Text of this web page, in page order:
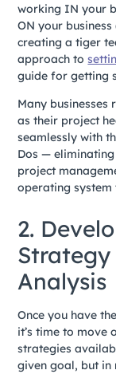
working IN your
ON your
creating a tiger
approach to
guide for getting
Many businesses
as their project
seamlessly with
Dos —
project
operating system
2.
Strategy
Analysis
Once you have
it’s time to move
strategies
given goal, but in